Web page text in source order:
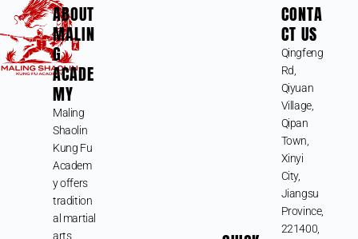
ABOUT
MALIN
G
ACADE
MY
Maling
Shaolin
Kung Fu
Academ
y offers
tradition
al martial
arts
CONTA
CT US
Qingfeng
Rd,
Qiyuan
Village,
Qipan
Town,
Xinyi
City,
Jiangsu
Province,
221400,